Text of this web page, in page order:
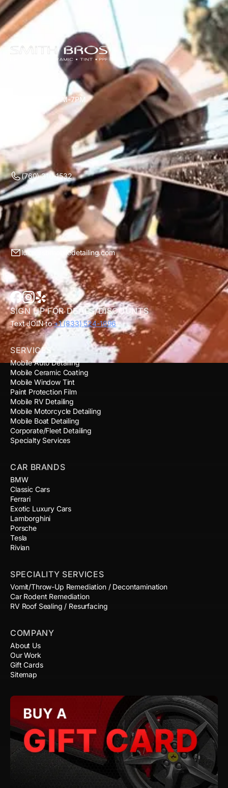
Mon-Sun 7AM-7PM
(760) 310-1532
luke@sbmobiledetailing.com
SIGN UP FOR DEALS/DISCOUNTS
Text JOIN to+1 (833) 524-1696
SERVICES
Mobile Auto Detailing
Mobile Ceramic Coating
Mobile Window Tint
Paint Protection Film
Mobile RV Detailing
Mobile Motorcycle Detailing
Mobile Boat Detailing
Corporate/Fleet Detailing
Specialty Services
CAR BRANDS
BMW
Classic Cars
Ferrari
Exotic Luxury Cars
Lamborghini
Porsche
Tesla
Rivian
SPECIALITY SERVICES
Vomit/Throw-Up Remediation / Decontamination
Car Rodent Remediation
RV Roof Sealing / Resurfacing
COMPANY
About Us
Our Work
Gift Cards
Sitemap